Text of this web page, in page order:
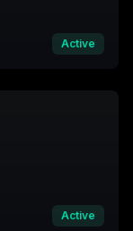
Active
Active